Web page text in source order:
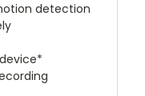
detection